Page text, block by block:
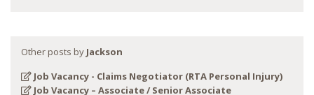
Other posts by Jackson
Job Vacancy - Claims Negotiator (RTA Personal Injury)
Job Vacancy – Associate / Senior Associate